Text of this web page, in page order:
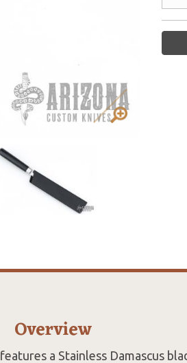
Overview
a Stainless Damascus